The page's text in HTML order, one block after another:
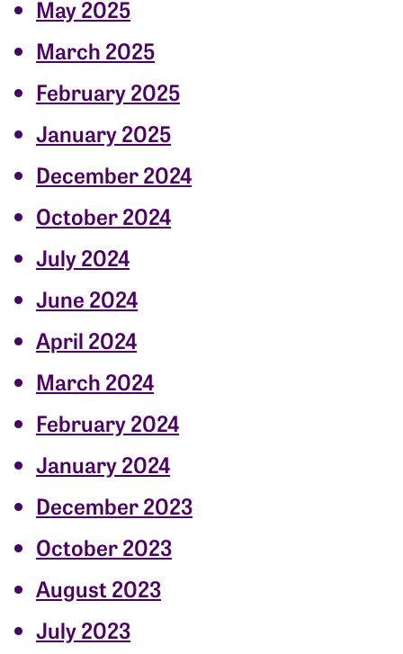
May 2025
March 2025
February 2025
January 2025
December 2024
October 2024
July 2024
June 2024
April 2024
March 2024
February 2024
January 2024
December 2023
October 2023
August 2023
July 2023